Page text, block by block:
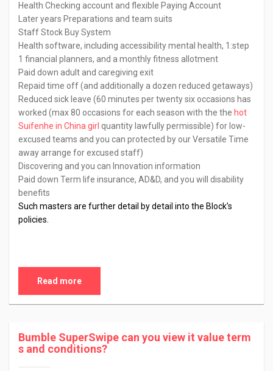
Health Checking account and flexible Paying Account
Later years Preparations and team suits
Staff Stock Buy System
Health software, including accessibility mental health, 1:step
1 financial planners, and a monthly fitness allotment
Paid down adult and caregiving exit
Repaid time off (and additionally a dozen reduced getaways)
Reduced sick leave (60 minutes per twenty six occasions has
worked (max 80 occasions for each season with the the hot
Suifenhe in China girl quantity lawfully permissible) for low-
excused teams and you can protected by our Versatile Time
away arrange for excused staff)
Discovering and you can Innovation information
Paid down Term life insurance, AD&D, and you will disability
benefits
Such masters are further detail by detail into the Block’s
policies.
Read more
Bumble SuperSwipe can you view it value term
s and conditions?